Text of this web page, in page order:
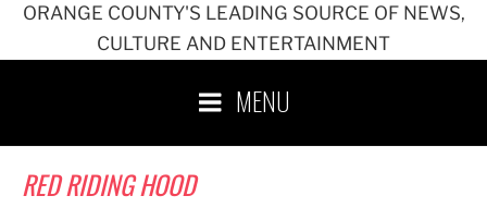
ORANGE COUNTY'S LEADING SOURCE OF NEWS,
CULTURE AND ENTERTAINMENT
MENU
RED RIDING HOOD